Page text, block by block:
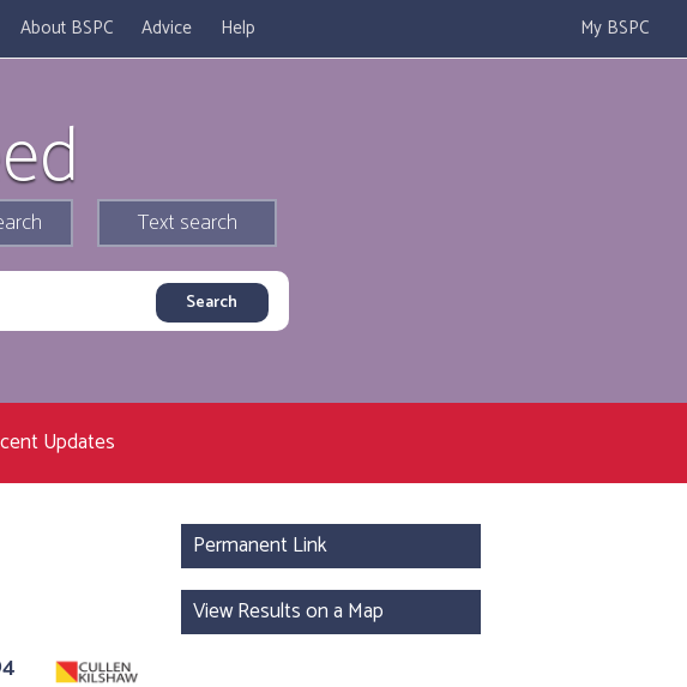
About BSPC Advice Help My BSPC
Text search
Updates
Permanent Link
View Results on a Map